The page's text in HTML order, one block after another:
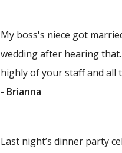
My boss's niece got
wedding after hearing
highly of your staff and all
- Brianna
Last night’s dinner party